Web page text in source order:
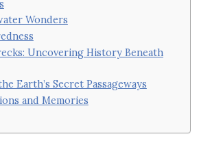
Wonders
Uncovering History Beneath
Earth’s Secret Passageways
and Memories